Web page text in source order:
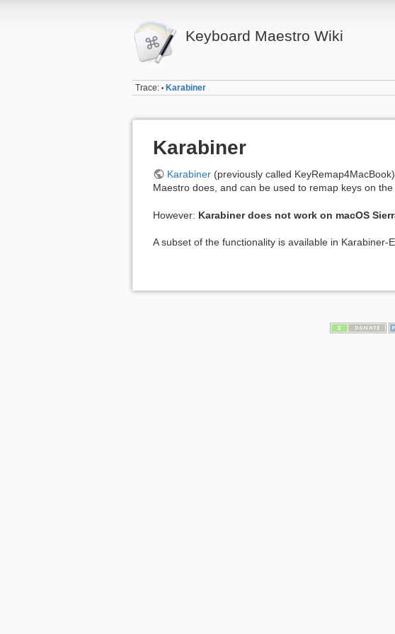
Keyboard Maestro Wiki
Trace: • Karabiner
Karabiner
Karabiner(previously called
Maestro does, and can be used to remap keys on
However: Karabiner does not work on macOS
A subset of the functionality is available in Karabiner-